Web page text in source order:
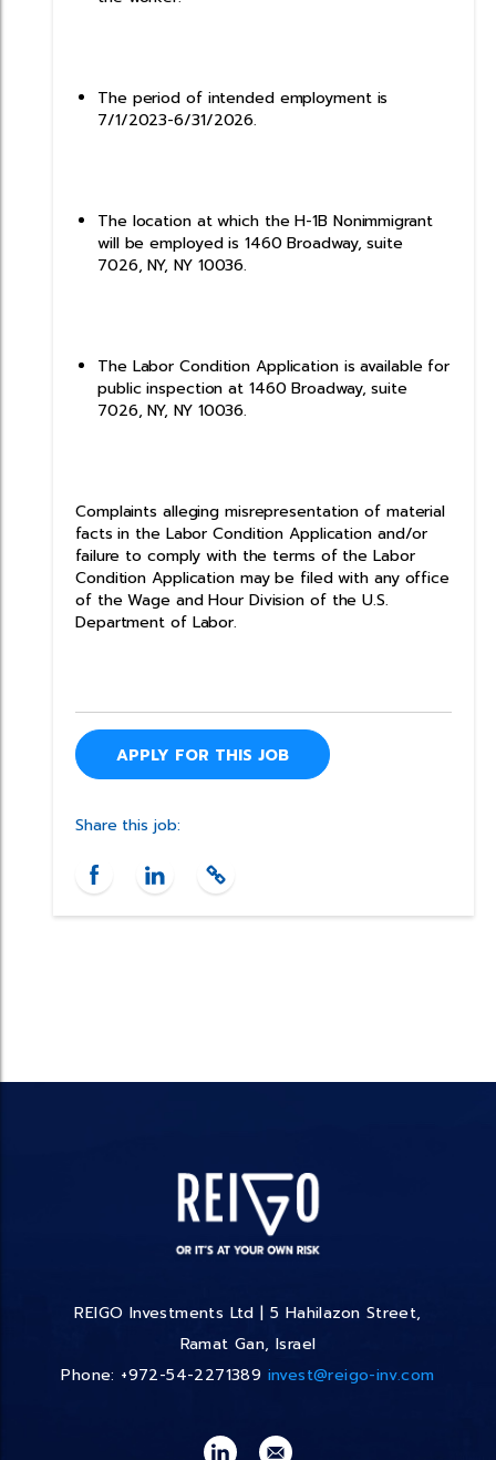
The period of intended employment is
7/1/2023-6/31/2026.
The location at which the H-1B Nonimmigrant
will be employed is 1460 Broadway, suite
7026, NY, NY 10036.
The Labor Condition Application is available for
public inspection at 1460 Broadway, suite
7026, NY, NY 10036.
Complaints alleging misrepresentation of material
facts in the Labor Condition Application and/or
failure to comply with the terms of the Labor
Condition Application may be filed with any office
of the Wage and Hour Division of the U.S.
Department of Labor.
APPLY FOR THIS JOB
Share this job:
REIGO Investments Ltd | 5 Hahilazon Street,
Ramat Gan, Israel
Phone: +972-54-2271389 invest@reigo-inv.com